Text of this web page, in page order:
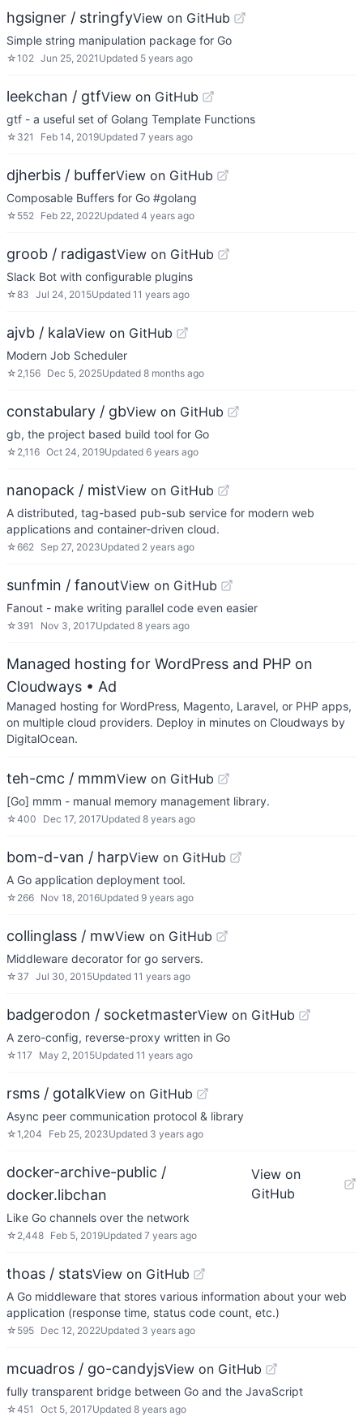
hgsigner / stringfyView on GitHub
Simple string manipulation package for Go
☆102 Jun 25, 2021 Updated 5 years ago
leekchan / gtfView on GitHub
gtf - a useful set of Golang Template Functions
☆ 321 Feb 14, 2019Updated 7 years ago
djherbis / bufferView on GitHub
Composable Buffers for Go #golang
☆ 552 Feb 22, 2022Updated 4 years ago
groob / radigastView on GitHub
Slack Bot with configurable plugins
☆83 Jul 24, 2015Updated 11 years ago
ajvb / kalaView on GitHub
Modern Job Scheduler
☆ 2,156 Dec 5, 2025Updated 8 months ago
constabulary / gbView on GitHub
gb, the project based build tool for Go
☆ 2,116 Oct 24, 2019Updated 6 years ago
nanopack / mistView on GitHub
A distributed, tag-based pub-sub service for modern web
applications and container-driven cloud.
☆662 Sep 27, 2023Updated 2 years ago
sunfmin / fanoutView on GitHub
Fanout - make writing parallel code even easier
☆ 391 Nov 3, 2017Updated 8 years ago
Managed hosting for WordPress and PHP on
Cloudways • Ad
Managed hosting for WordPress, Magento, Laravel, or PHP apps,
on multiple cloud providers. Deploy in minutes on Cloudways by
DigitalOcean.
teh-cmc / mmmView on GitHub
[Go] mmm - manual memory management library.
☆400 Dec 17, 2017Updated 8 years ago
bom-d-van / harpView on GitHub
A Go application deployment tool.
☆ 266 Nov 18, 2016Updated 9 years ago
collinglass / mwView on GitHub
Middleware decorator for go servers.
☆ 37 Jul 30, 2015Updated 11 years ago
badgerodon / socketmasterView on GitHub
A zero-config, reverse-proxy written in Go
☆117 May 2, 2015Updated 11 years ago
rsms / gotalkView on GitHub
Async peer communication protocol & library
☆1,204 Feb 25, 2023Updated 3 years ago
docker-archive-public /
docker.libchan
View on
GitHub
Like Go channels over the network
☆ 2,448 Feb 5, 2019Updated 7 years ago
thoas / statsView on GitHub
A Go middleware that stores various information about your web
application (response time, status code count, etc.)
☆ 595 Dec 12, 2022Updated 3 years ago
mcuadros / go-candyjsView on GitHub
fully transparent bridge between Go and the JavaScript
☆451 Oct 5, 2017Updated 8 years ago